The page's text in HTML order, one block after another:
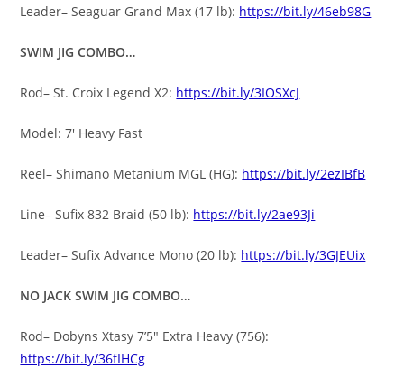
Leader– Seaguar Grand Max (17 lb): https://bit.ly/46eb98G
SWIM JIG COMBO…
Rod– St. Croix Legend X2: https://bit.ly/3IOSXcJ
Model: 7′ Heavy Fast
Reel– Shimano Metanium MGL (HG): https://bit.ly/2ezIBfB
Line– Sufix 832 Braid (50 lb): https://bit.ly/2ae93Ji
Leader– Sufix Advance Mono (20 lb): https://bit.ly/3GJEUix
NO JACK SWIM JIG COMBO…
Rod– Dobyns Xtasy 7’5″ Extra Heavy (756):
https://bit.ly/36fIHCg